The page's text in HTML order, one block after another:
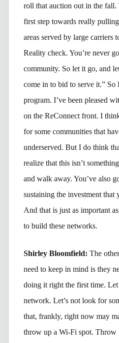
roll that auction out in the fall.
first step towards really
areas served by large carriers
Reality check. You’re never
community. So let it go, and
come in to bid to serve it.” So
program. I’ve been pleased
on the ReConnect front. I
for some communities that
underserved. But I do think
realize that this isn’t
and walk away. You’ve also
sustaining the investment that
And that is just as important
to build these networks.
Shirley Bloomfield: The
need to keep in mind is they
doing it right the first time.
network. Let’s not look for
that, frankly, right now may
throw up a Wi-Fi spot. Throw